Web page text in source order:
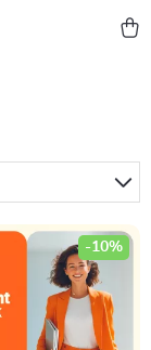
-10%